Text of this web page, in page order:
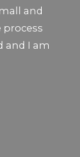
and
process
and I am